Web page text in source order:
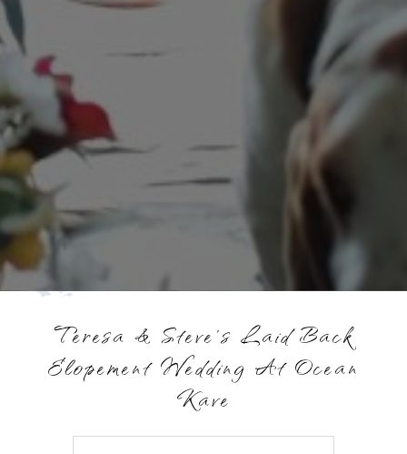
Teresa & Steve’s Laid Back
Elopement Wedding At Ocean
Kave